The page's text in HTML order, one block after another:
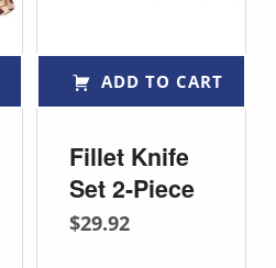
ADD TO CART
Fillet Knife
Set 2-Piece
$29.92